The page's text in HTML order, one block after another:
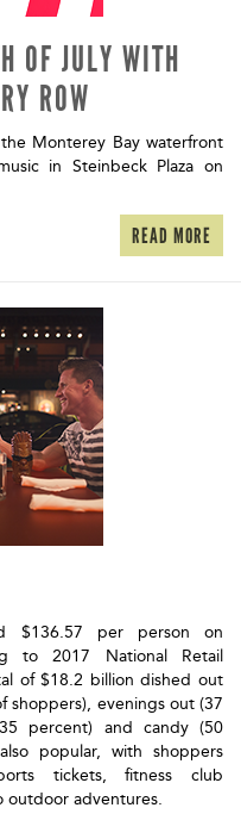
OF JULY WITH
ROW
Monterey Bay waterfront
in Steinbeck Plaza on
READ MORE
$136.57 per person on
to 2017 National Retail
of $18.2 billion dished out
shoppers), evenings out (37
percent) and candy (50
popular, with shoppers
tickets, fitness club
outdoor adventures.